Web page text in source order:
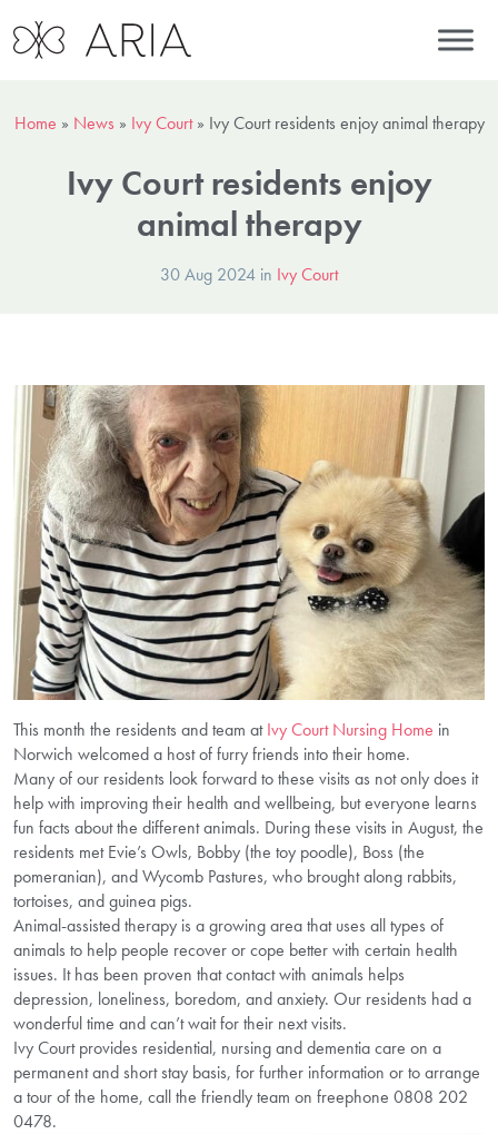
Home » News » Ivy Court» Ivy Court residents enjoy animal therapy
Ivy Court residents enjoy
animal therapy
30 Aug 2024 in Ivy Court
This month the residents and team atIvy Court Nursing Home in
Norwich welcomed a host of furry friends into their home.
Many of our residents look forward to these visits as not only does it
help with improving their health and wellbeing, but everyone learns
fun facts about the different animals. During these visits in August, the
residents met Evie’s Owls, Bobby (the toy poodle), Boss (the
pomeranian), and Wycomb Pastures, who brought along rabbits,
tortoises, and guinea pigs.
Animal-assisted therapy is a growing area that uses all types of
animals to help people recover or cope better with certain health
issues. It has been proven that contact with animals helps
depression, loneliness, boredom, and anxiety. Our residents had a
wonderful time and can’t wait for their next visits.
Ivy Court provides residential, nursing and dementia care on a
permanent and short stay basis, for further information or to arrange
a tour of the home, call the friendly team on freephone 0808 202
0478.